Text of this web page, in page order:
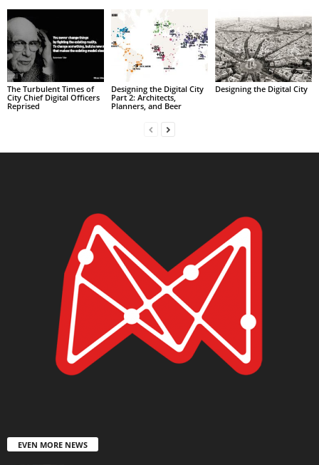
The Turbulent Times of
City Chief Digital Officers
Reprised
Designing the Digital City
Part 2: Architects,
Planners, and Beer
Designing the Digital City
EVEN MORE NEWS